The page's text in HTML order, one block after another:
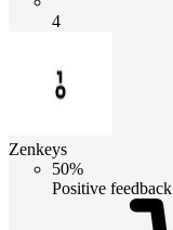
4
Zenkeys
50%
Positive feedback